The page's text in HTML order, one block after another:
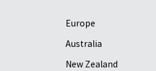
Europe
Australia
New Zealand